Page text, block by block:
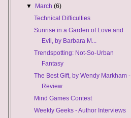
▼
March(6)
Technical Difficulties
Sunrise in a Garden of Love and
Evil, by Barbara M...
Trendspotting: Not-So-Urban
Fantasy
The Best Gift, by Wendy Markham -
Review
Mind Games Contest
Weekly Geeks - Author Interviews